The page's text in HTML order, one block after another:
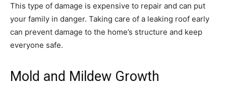
This type of damage is expensive to repair and can put
your family in danger. Taking care of a leaking roof early
can prevent damage to the home’s structure and keep
everyone safe.
Mold and Mildew Growth